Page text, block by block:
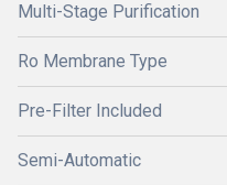
Multi-Stage Purification
Ro Membrane Type
Pre-Filter Included
Semi-Automatic